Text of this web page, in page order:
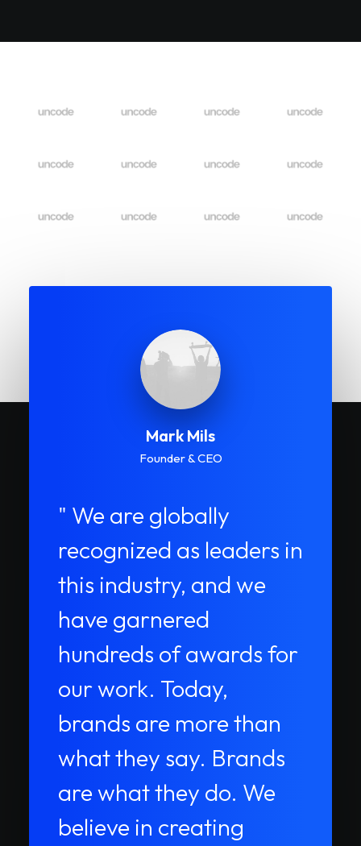
Mark Mils
Founder & CEO
" We are globally
recognized as leaders in
this industry, and we
have garnered
hundreds of awards for
our work. Today,
brands are more than
what they say. Brands
are what they do. We
believe in creating